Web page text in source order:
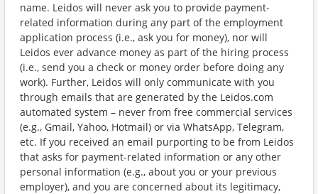
name. Leidos will never ask you to provide payment-
related information during any part of the employment
application process (i.e., ask you for money), nor will
Leidos ever advance money as part of the hiring process
(i.e., send you a check or money order before doing any
work). Further, Leidos will only communicate with you
through emails that are generated by the Leidos.com
automated system – never from free commercial services
(e.g., Gmail, Yahoo, Hotmail) or via WhatsApp, Telegram,
etc. If you received an email purporting to be from Leidos
that asks for payment-related information or any other
personal information (e.g., about you or your previous
employer), and you are concerned about its legitimacy,